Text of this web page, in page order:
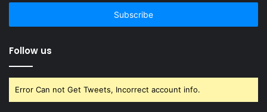
email
Follow us
Error Can not Get Tweets, Incorrect account info.